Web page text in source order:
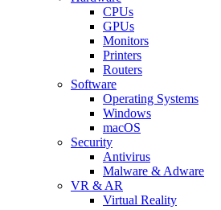
CPUs
GPUs
Monitors
Printers
Routers
Software
Operating Systems
Windows
macOS
Security
Antivirus
Malware & Adware
VR & AR
Virtual Reality